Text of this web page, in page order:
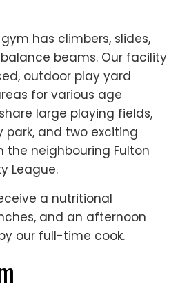
has climbers, slides,
beams. Our facility
outdoor play yard
for various age
large playing fields,
park, and two exciting
the neighbouring Fulton
League.
a nutritional
and an afternoon
our full-time cook.